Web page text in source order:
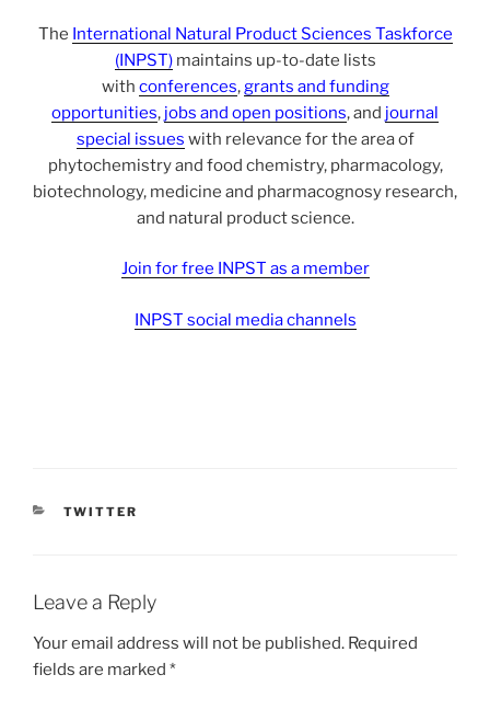
The International Natural Product Sciences Taskforce
(INPST)maintains up-to-date lists
with conferences, grants and funding
opportunities, jobs and open positions, and journal
special issues with relevance for the area of
phytochemistry and food chemistry, pharmacology,
biotechnology, medicine and pharmacognosy research,
and natural product science.
Join for free INPST as a member
INPST social media channels
CATEGORIES
TWITTER
Leave a Reply
Your email address will not be published. Required
fields are marked *